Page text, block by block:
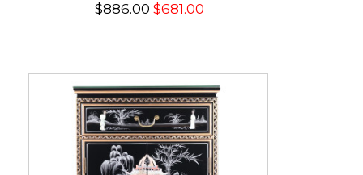
$886.00$681.00